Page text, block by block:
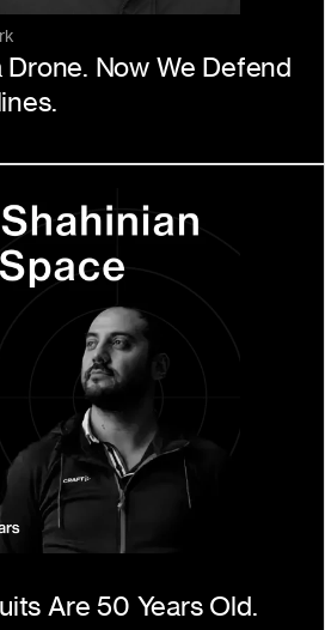
Drone. Now We Defend
Are 50 Years Old.